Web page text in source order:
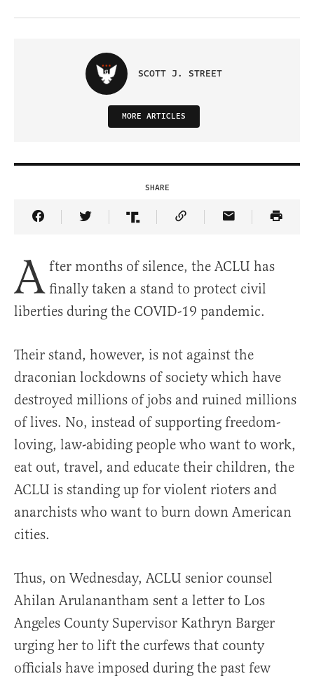
SCOTT J. STREET
MORE ARTICLES
SHARE
Share Article on Facebook
Share Article on Twitter
Share Article on Truth Social
Copy Article Link
Share Article
A fter months of silence, the ACLU has
finally taken a stand to protect civil
liberties during the COVID-19 pandemic.
Their stand, however, is not against the
draconian lockdowns of society which have
destroyed millions of jobs and ruined millions
of lives. No, instead of supporting freedom-
loving, law-abiding people who want to work,
eat out, travel, and educate their children, the
ACLU is standing up for violent rioters and
anarchists who want to burn down American
cities.
Thus, on Wednesday, ACLU senior counsel
Ahilan Arulanantham sent a letter to Los
Angeles County Supervisor Kathryn Barger
urging her to lift the curfews that county
officials have imposed during the past few